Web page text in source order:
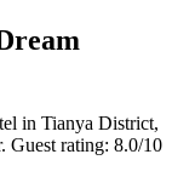
in Tianya District,
Guest rating: 8.0/10